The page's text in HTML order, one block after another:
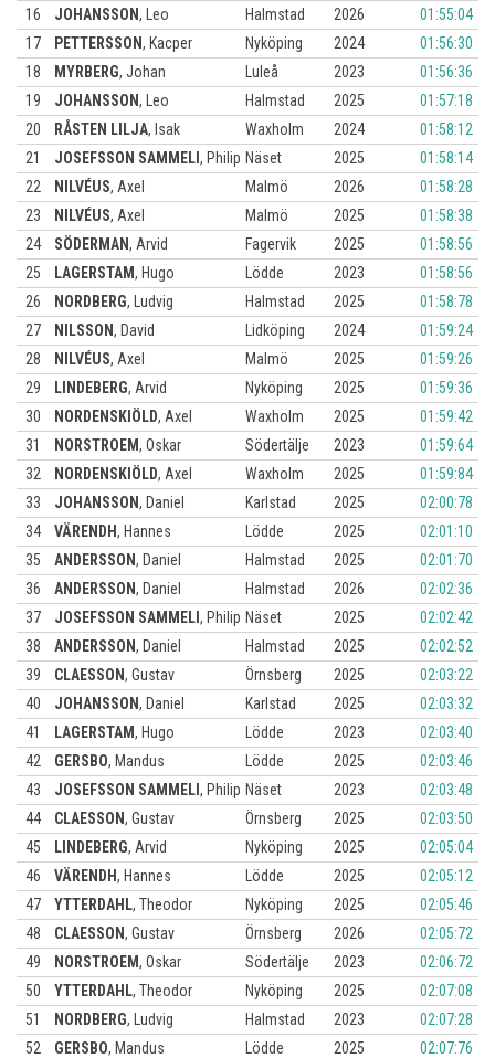
16
JOHANSSON, Leo Halmstad 2026
01:55:04
17
PETTERSSON, Kacper Nyköping 2024
01:56:30
18
MYRBERG, Johan Luleå 2023
01:56:36
19
JOHANSSON, Leo Halmstad 2025
01:57:18
20
RÅSTEN LILJA, Isak Waxholm 2024
01:58:12
21
JOSEFSSON SAMMELI , Philip Näset 2025
01:58:14
22
NILVÉUS, Axel Malmö 2026
01:58:28
23
NILVÉUS, Axel Malmö 2025
01:58:38
24
SÖDERMAN, Arvid Fagervik 2025
01:58:56
25
LAGERSTAM, Hugo Lödde 2023
01:58:56
26
NORDBERG, Ludvig Halmstad 2025
01:58:78
27
NILSSON, David Lidköping 2024
01:59:24
28
NILVÉUS, Axel Malmö 2025
01:59:26
29
LINDEBERG, Arvid Nyköping 2025
01:59:36
30
NORDENSKIÖLD, Axel Waxholm 2025
01:59:42
31
NORSTROEM, Oskar Södertälje 2023
01:59:64
32
NORDENSKIÖLD, Axel Waxholm 2025
01:59:84
33
JOHANSSON, Daniel Karlstad 2025
02:00:78
34
VÄRENDH, Hannes Lödde 2025
02:01:10
35
ANDERSSON, Daniel Halmstad 2025
02:01:70
36
ANDERSSON, Daniel Halmstad 2026
02:02:36
37
JOSEFSSON SAMMELI , Philip Näset 2025
02:02:42
38
ANDERSSON, Daniel Halmstad 2025
02:02:52
39
CLAESSON, Gustav Örnsberg 2025
02:03:22
40
JOHANSSON, Daniel Karlstad 2025
02:03:32
41
LAGERSTAM, Hugo Lödde 2023
02:03:40
42
GERSBO, Mandus Lödde 2025
02:03:46
43
JOSEFSSON SAMMELI , Philip Näset 2023
02:03:48
44
CLAESSON, Gustav Örnsberg 2025
02:03:50
45
LINDEBERG, Arvid Nyköping 2025
02:05:04
46
VÄRENDH, Hannes Lödde 2025
02:05:12
47
YTTERDAHL, Theodor Nyköping 2025
02:05:46
48
CLAESSON, Gustav Örnsberg 2026
02:05:72
49
NORSTROEM, Oskar Södertälje 2023
02:06:72
50
YTTERDAHL, Theodor Nyköping 2025
02:07:08
51
NORDBERG, Ludvig Halmstad 2023
02:07:28
52
GERSBO, Mandus Lödde 2025
02:07:76